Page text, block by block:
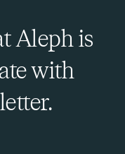
Aleph is
with